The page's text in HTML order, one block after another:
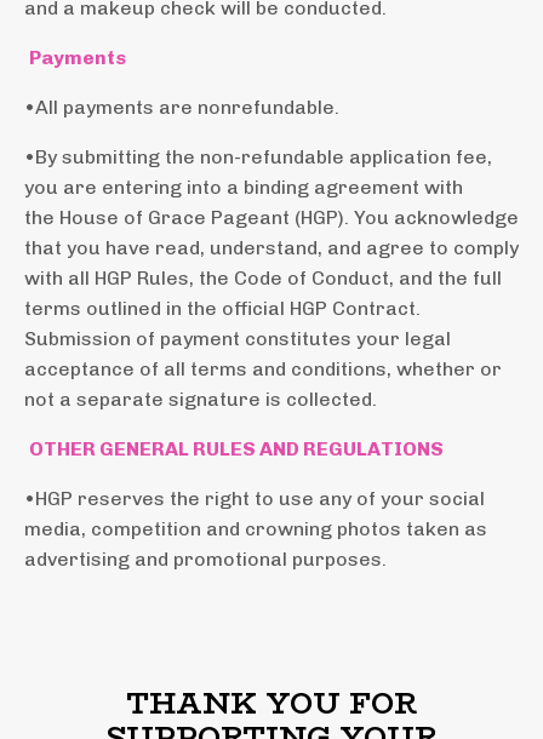
and a makeup check will be conducted.
Payments
•All payments are nonrefundable.
•By submitting the non-refundable application fee,
you are entering into a binding agreement with
the House of Grace Pageant (HGP). You acknowledge
that you have read, understand, and agree to comply
with all HGP Rules, the Code of Conduct, and the full
terms outlined in the official HGP Contract.
Submission of payment constitutes your legal
acceptance of all terms and conditions, whether or
not a separate signature is collected.
OTHER GENERAL RULES AND REGULATIONS
•HGP reserves the right to use any of your social
media, competition and crowning photos taken as
advertising and promotional purposes.
THANK YOU FOR